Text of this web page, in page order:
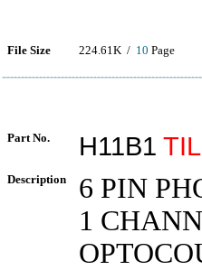
File Size 224.61K / 10 Page
Part No. H11B1
Description
6 PIN
1